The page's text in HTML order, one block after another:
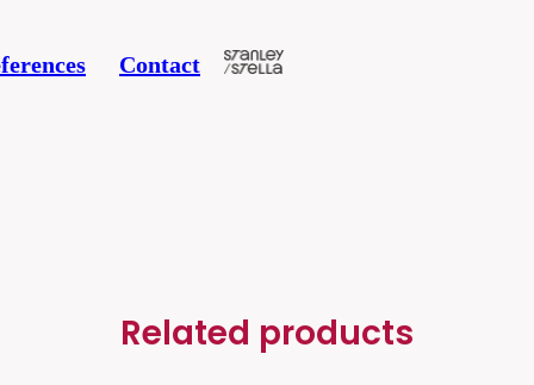
Contact
Related products